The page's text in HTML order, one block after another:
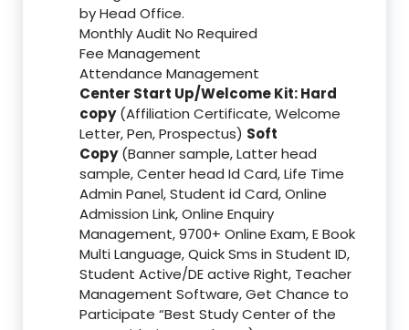
by Head Office.
Monthly Audit No Required
Fee Management
Attendance Management
Center Start Up/Welcome Kit: Hard
copy(Affiliation Certificate, Welcome
Letter, Pen, Prospectus) Soft
Copy(Banner sample, Latter head
sample, Center head Id Card, Life Time
Admin Panel, Student id Card, Online
Admission Link, Online Enquiry
Management, 9700+ Online Exam, E Book
Multi Language, Quick Sms in Student ID,
Student Active/DE active Right, Teacher
Management Software, Get Chance to
Participate “Best Study Center of the